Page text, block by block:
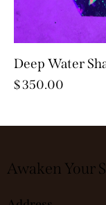
Deep Water
$350.00
Awaken Your